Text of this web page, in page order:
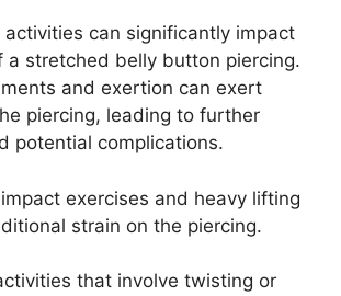
activities can significantly impact
a stretched belly button piercing.
and exertion can exert
piercing, leading to further
potential complications.
exercises and heavy lifting
strain on the piercing.
that involve twisting or